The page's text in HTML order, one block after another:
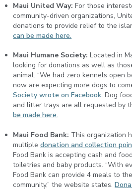
Maui United Way:For those
community-driven organizations,
donations to provide relief to the
can be made here.
Maui Humane Society:Located in
looking for donations as well as
animal. “We had zero kennels open
now are expecting more dogs to
Society wrote on Facebook. Dog
and litter trays are all requested by
be made here.
Maui Food Bank: This organization
multipledonation and collection
Food Bank is accepting cash and
toiletries and baby products. “With
Food Bank can provide 4 meals to
community,” the website states.